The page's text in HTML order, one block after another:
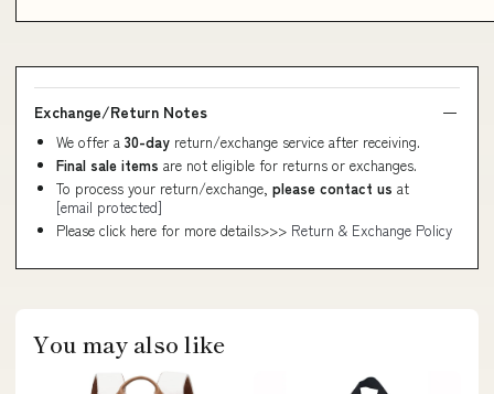
Exchange/Return Notes
We offer a 30-day return/exchange service after receiving.
Final sale items are not eligible for returns or exchanges.
To process your return/exchange, please contact us at
[email protected]
Please click here for more details>>> Return & Exchange Policy
You may also like